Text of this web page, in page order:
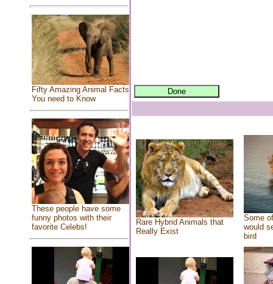
Fifty Amazing Animal Facts
You need to Know
These people have some
funny photos with their
favorite Celebs!
Rare Hybrid Animals that
Really Exist
Some
would
bird